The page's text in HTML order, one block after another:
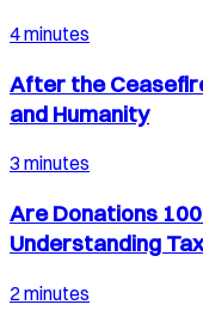
4 minutes
After the
and Humanity
3 minutes
Are Donations
Understanding
2 minutes